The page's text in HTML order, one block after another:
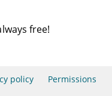
free!
policy Permissions